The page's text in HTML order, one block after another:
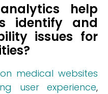
help
identify and
issues for
medical websites
user experience,